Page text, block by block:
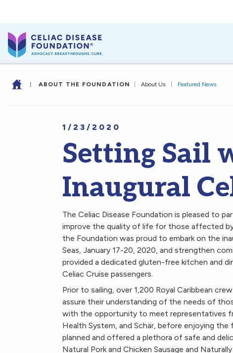
| ABOUT THE FOUNDATION About Us Featured News
1/23/2020
Setting Sail
Inaugural
The Celiac Disease Foundation is pleased to
improve the quality of life for those affected
the Foundation was proud to embark on the
Seas, January 17-20, 2020, and strengthen
provided a dedicated gluten-free kitchen and
Celiac Cruise passengers.
Prior to sailing, over 1,200 Royal Caribbean
assure their understanding of the needs of
with the opportunity to meet representatives
Health System, and Schär, before enjoying
planned and offered a plethora of safe and
Natural Pork and Chicken Sausage and